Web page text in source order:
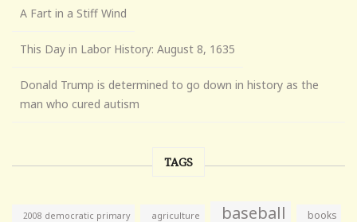
A Fart in a Stiff Wind
This Day in Labor History: August 8, 1635
Donald Trump is determined to go down in history as the
man who cured autism
TAGS
2008 democratic primary agriculture baseball books